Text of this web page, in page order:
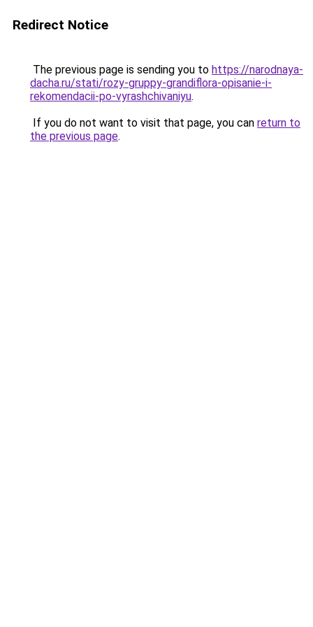
Redirect Notice
The previous page is sending you to https://narodnaya-
dacha.ru/stati/rozy-gruppy-grandiflora-opisanie-i-
rekomendacii-po-vyrashchivaniyu.
If you do not want to visit that page, you can return to
the previous page.